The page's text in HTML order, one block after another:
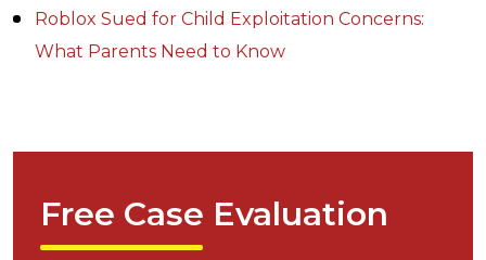
Roblox Sued for Child Exploitation Concerns:
What Parents Need to Know
Free Case Evaluation